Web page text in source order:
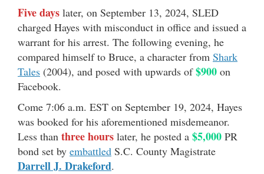
Five days later, on September 13, 2024, SLED
charged Hayes with misconduct in office and issued a
warrant for his arrest. The following evening, he
compared himself to Bruce, a character from Shark
Tales (2004), and posed with upwards of$900 on
Facebook.
Come 7:06 a.m. EST on September 19, 2024, Hayes
was booked for his aforementioned misdemeanor.
Less than three hours later, he posted a $5,000 PR
bond set by embattled S.C. County Magistrate
Darrell J. Drakeford.